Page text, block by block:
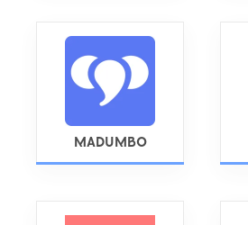
MADUMBO